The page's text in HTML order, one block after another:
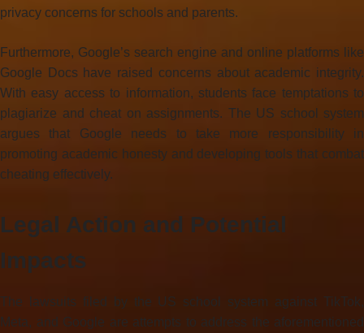
privacy concerns for schools and parents.
Furthermore, Google’s search engine and online platforms like
Google Docs have raised concerns about academic integrity.
With easy access to information, students face temptations to
plagiarize and cheat on assignments. The US school system
argues that Google needs to take more responsibility in
promoting academic honesty and developing tools that combat
cheating effectively.
Legal Action and Potential
Impacts
The lawsuits filed by the US school system against TikTok,
Meta, and Google are attempts to address the aforementioned